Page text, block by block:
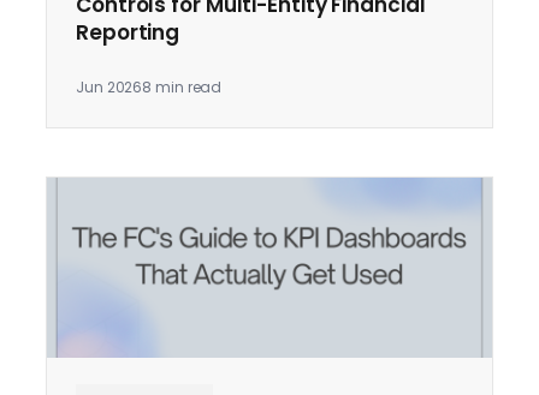
Reporting
Jun 20268 min read